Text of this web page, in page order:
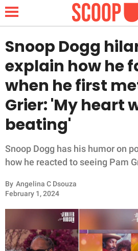
NEWS
LIFESTYLE
FUNNY
WHOLESOME
INSPIRING
RELATIONSHIPS
Snoop Dogg
explain how he
when he first
Grier: 'My heart
beating'
Snoop Dogg has his humor on
how he reacted to seeing Pam
By Angelina C Dsouza
February 1, 2024